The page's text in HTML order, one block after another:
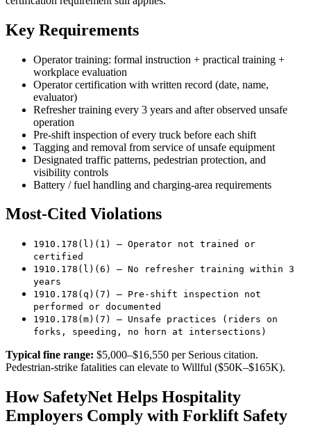
Key Requirements
Operator training: formal instruction + practical training +
workplace evaluation
Operator certification with written record (date, name,
evaluator)
Refresher training every 3 years and after observed unsafe
operation
Pre-shift inspection of every truck before each shift
Tagging and removal from service of unsafe equipment
Designated traffic patterns, pedestrian protection, and
visibility controls
Battery / fuel handling and charging-area requirements
Most-Cited Violations
1910.178(l)(1) — Operator not trained or
certified
1910.178(l)(6) — No refresher training within 3
years
1910.178(q)(7) — Pre-shift inspection not
performed or documented
1910.178(m)(7) — Unsafe practices (riders on
forks, speeding, no horn at intersections)
Typical fine range: $5,000–$16,550 per Serious citation.
Pedestrian-strike fatalities can elevate to Willful ($50K–$165K).
How SafetyNet Helps Hospitality
Employers Comply with Forklift Safety